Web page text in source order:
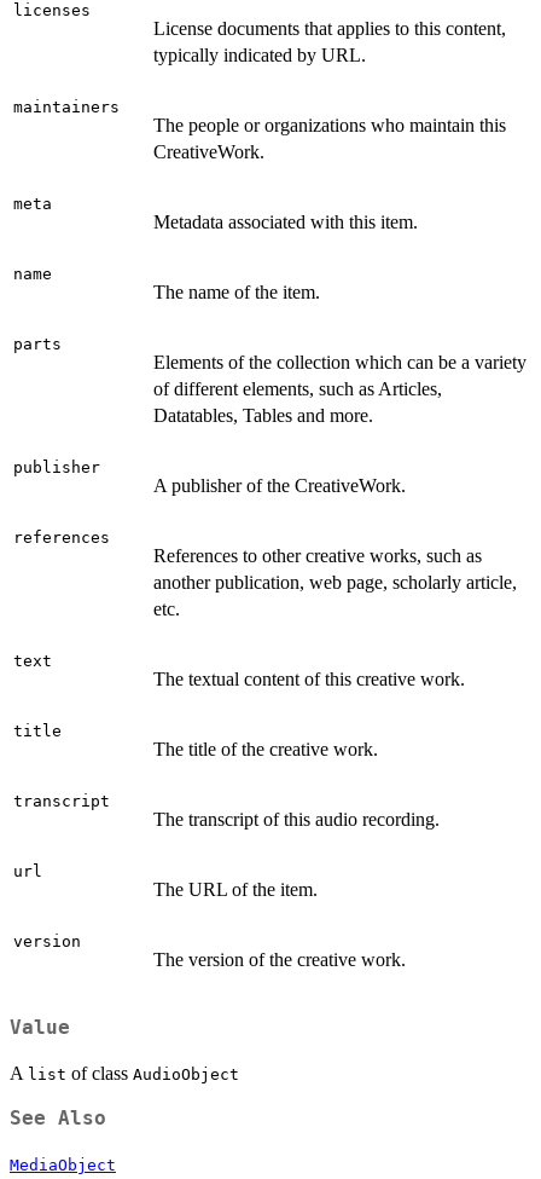
licenses
License documents that applies to this content,
typically indicated by URL.
maintainers
The people or organizations who maintain this
CreativeWork.
meta
Metadata associated with this item.
name
The name of the item.
parts
Elements of the collection which can be a variety
of different elements, such as Articles,
Datatables, Tables and more.
publisher
A publisher of the CreativeWork.
references
References to other creative works, such as
another publication, web page, scholarly article,
etc.
text
The textual content of this creative work.
title
The title of the creative work.
transcript
The transcript of this audio recording.
url
The URL of the item.
version
The version of the creative work.
Value
A list of class AudioObject
See Also
MediaObject